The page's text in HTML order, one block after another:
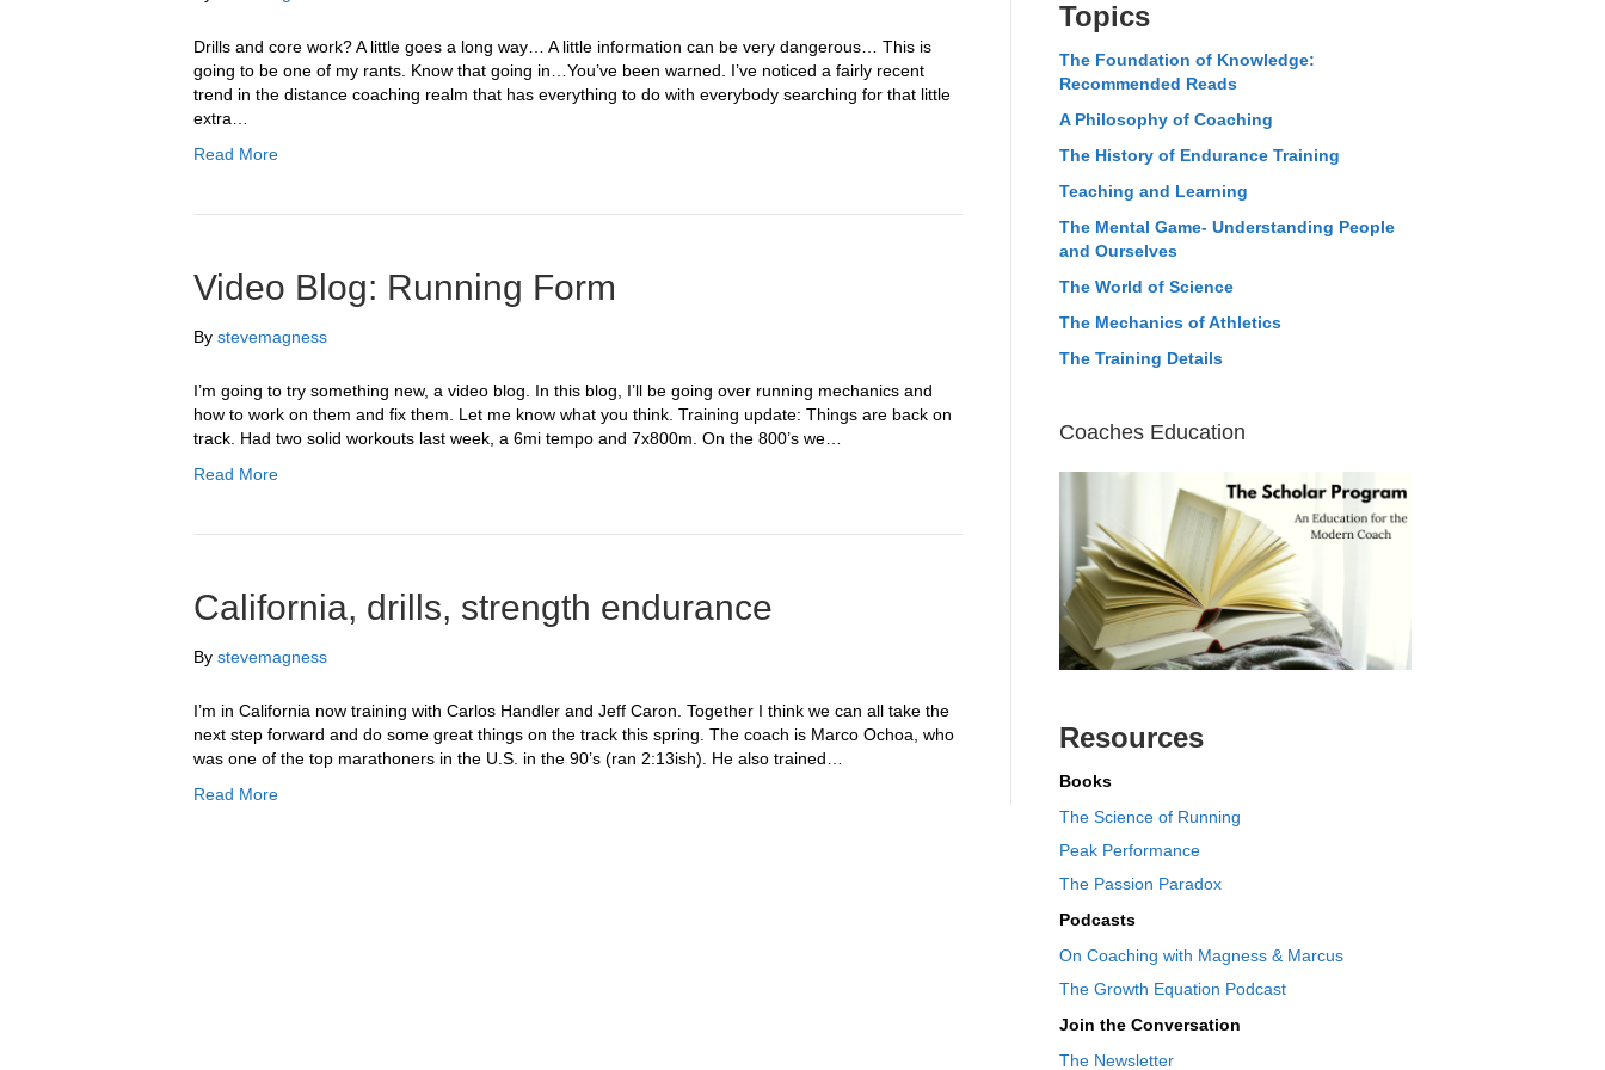
Drills and core work? A little goes a long way… A little information can be very dangerous… This is
going to be one of my rants. Know that going in…You’ve been warned. I’ve noticed a fairly recent
trend in the distance coaching realm that has everything to do with everybody searching for that little
extra…
Read More
Video Blog: Running Form
By stevemagness
I’m going to try something new, a video blog. In this blog, I’ll be going over running mechanics and
how to work on them and fix them. Let me know what you think. Training update: Things are back on
track. Had two solid workouts last week, a 6mi tempo and 7x800m. On the 800’s we…
Read More
California, drills, strength endurance
By stevemagness
I’m in California now training with Carlos Handler and Jeff Caron. Together I think we can all take the
next step forward and do some great things on the track this spring. The coach is Marco Ochoa, who
was one of the top marathoners in the U.S. in the 90’s (ran 2:13ish). He also trained…
Read More
Topics
The Foundation of Knowledge:
Recommended Reads
A Philosophy of Coaching
The History of Endurance Training
Teaching and Learning
The Mental Game- Understanding People
and Ourselves
The World of Science
The Mechanics of Athletics
The Training Details
Coaches Education
Resources
Books
The Science of Running
Peak Performance
The Passion Paradox
Podcasts
On Coaching with Magness & Marcus
The Growth Equation Podcast
Join the Conversation
The Newsletter